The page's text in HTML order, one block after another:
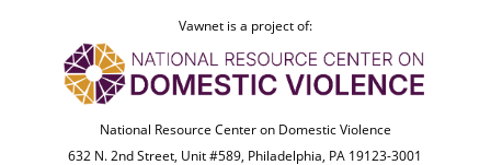
Vawnet is a project of:
National Resource Center on Domestic Violence
632 N. 2nd Street, Unit #589, Philadelphia, PA 19123-3001